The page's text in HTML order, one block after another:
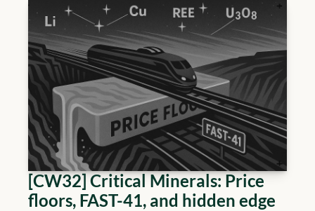
[CW32] Critical Minerals: Price
floors, FAST-41, and hidden edge